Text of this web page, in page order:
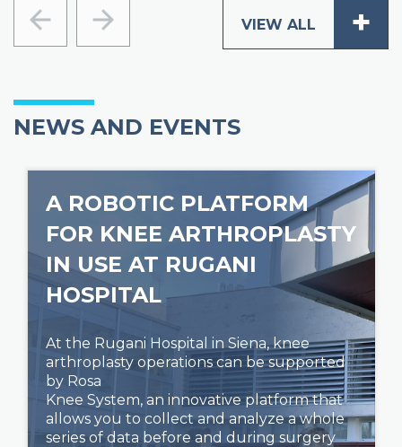
PreviousNext VIEW ALL +
NEWS AND EVENTS
A ROBOTIC PLATFORM
FOR KNEE ARTHROPLASTY
IN USE AT RUGANI
HOSPITAL
At the Rugani Hospital in Siena, knee
arthroplasty operations can be supported
by Rosa
Knee System, an innovative platform that
allows you to collect and analyze a whole
series of data before and during surgery